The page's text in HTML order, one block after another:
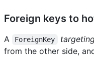
Foreign keys to
A ForeignKey
from the other side,